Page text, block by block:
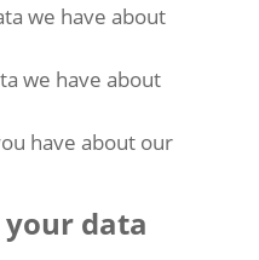
we have about
we have about
have about our
data